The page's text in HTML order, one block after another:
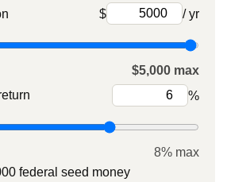
$ / yr
$5,000 max
%
8% max
federal seed money